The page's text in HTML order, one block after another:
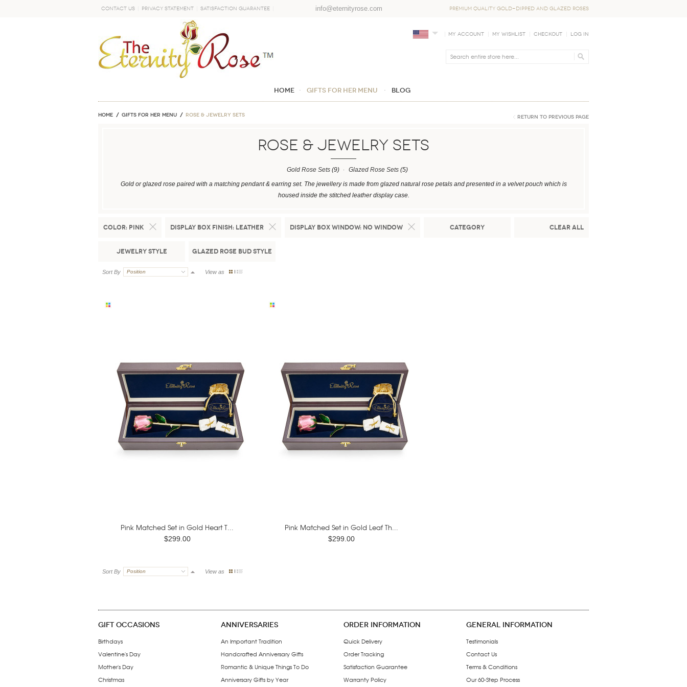
Contact Us Privacy Statement Satisfaction Guarantee info@eternityrose.com PREMIUM QUALITY GOLD-DIPPED AND GLAZED ROSES
My Account My Wishlist Checkout Log In
Home GIFTS FOR HER MENU Blog
Home GIFTS FOR HER MENU ROSE & JEWELRY SETS Return to Previous Page
ROSE & JEWELRY SETS
Gold Rose Sets (9) Glazed Rose Sets (5)
Gold or glazed rose paired with a matching pendant & earring set. The jewellery is made from glazed natural rose petals and presented in a velvet pouch which is
housed inside the stitched leather display case.
Color: Pink Display Box Finish: Leather Display Box Window: No Window Clear All
Category
Jewelry Style Glazed Rose Bud Style
Sort By Position View as
Pink Matched Set in Gold Heart T...
$299.00
Pink Matched Set in Gold Leaf Th...
$299.00
Sort By Position View as
GIFT OCCASIONS
Birthdays
Valentine's Day
Mother's Day
Christmas
ANNIVERSARIES
An Important Tradition
Handcrafted Anniversary Gifts
Romantic & Unique Things To Do
Anniversary Gifts by Year
ORDER INFORMATION
Quick Delivery
Order Tracking
Satisfaction Guarantee
Warranty Policy
GENERAL INFORMATION
Testimonials
Contact Us
Terms & Conditions
Our 60-Step Process